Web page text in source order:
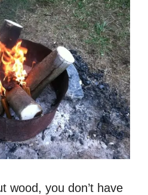
wood, you don’t have